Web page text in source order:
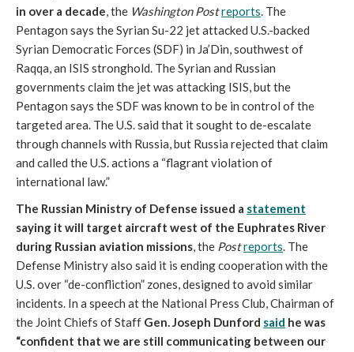
in over a decade, the Washington Postreports. The
Pentagon says the Syrian Su-22 jet attacked U.S.-backed
Syrian Democratic Forces (SDF) in Ja’Din, southwest of
Raqqa, an ISIS stronghold. The Syrian and Russian
governments claim the jet was attacking ISIS, but the
Pentagon says the SDF was known to be in control of the
targeted area. The U.S. said that it sought to de-escalate
through channels with Russia, but Russia rejected that claim
and called the U.S. actions a “flagrant violation of
international law.”
The Russian Ministry of Defense issued a statement
saying it will target aircraft west of the Euphrates River
during Russian aviation missions, the Postreports. The
Defense Ministry also said it is ending cooperation with the
U.S. over “de-confliction” zones, designed to avoid similar
incidents. In a speech at the National Press Club, Chairman of
the Joint Chiefs of Staff Gen. Joseph Dunford said he was
“confident that we are still communicating between our